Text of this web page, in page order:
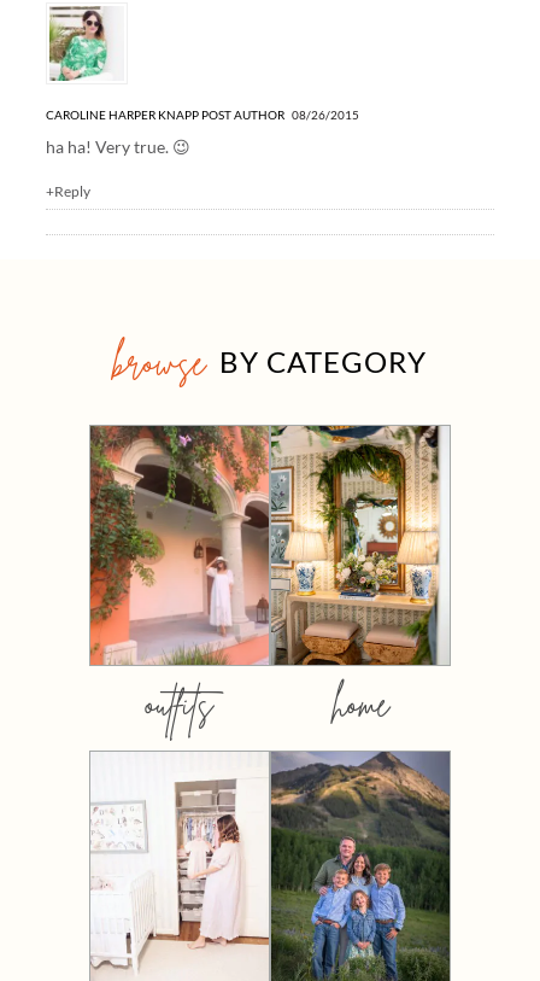
CAROLINE HARPER KNAPP POST AUTHOR08/26/2015
ha ha! Very true. 😉
+Reply
browse BY CATEGORY
outfits home